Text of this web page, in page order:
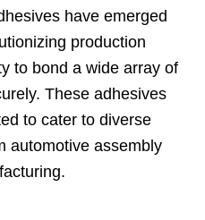
have emerged
production
to bond a wide array of
These adhesives
to cater to diverse
automotive assembly